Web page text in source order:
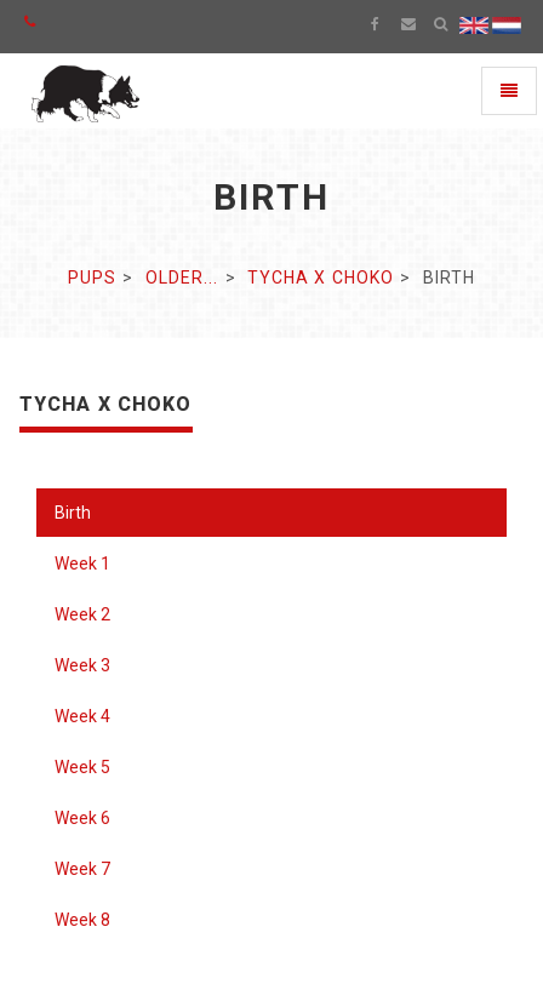
BIRTH
PUPS OLDER... TYCHA X CHOKO BIRTH
TYCHA X CHOKO
Birth
Week 1
Week 2
Week 3
Week 4
Week 5
Week 6
Week 7
Week 8